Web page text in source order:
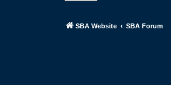
SBA Website SBA Forum